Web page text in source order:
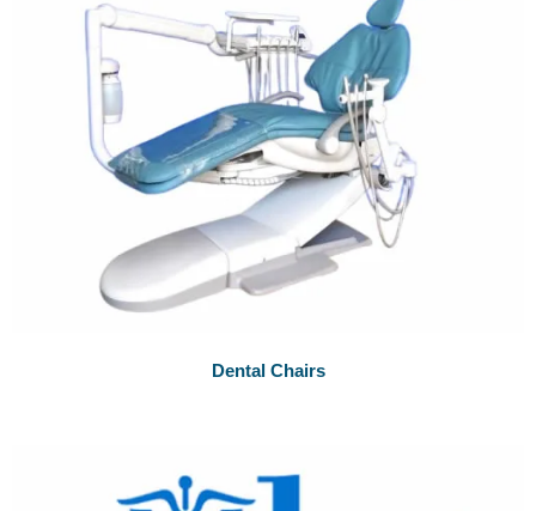
Dental Chairs